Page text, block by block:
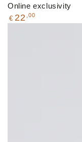
Online exclusivity
Regular
price
€ 22 ,00